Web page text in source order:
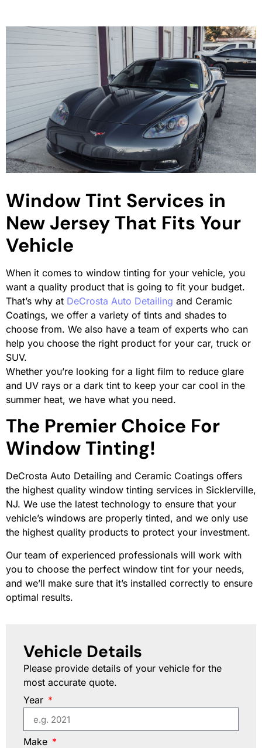
Window Tint Services in
New Jersey That Fits Your
Vehicle
When it comes to window tinting for your vehicle, you
want a quality product that is going to fit your budget.
That’s why at DeCrosta Auto Detailing and Ceramic
Coatings, we offer a variety of tints and shades to
choose from. We also have a team of experts who can
help you choose the right product for your car, truck or
SUV.
Whether you’re looking for a light film to reduce glare
and UV rays or a dark tint to keep your car cool in the
summer heat, we have what you need.
The Premier Choice For
Window Tinting!
DeCrosta Auto Detailing and Ceramic Coatings offers
the highest quality window tinting services in Sicklerville,
NJ. We use the latest technology to ensure that your
vehicle’s windows are properly tinted, and we only use
the highest quality products to protect your investment.
Our team of experienced professionals will work with
you to choose the perfect window tint for your needs,
and we’ll make sure that it’s installed correctly to ensure
optimal results.
Vehicle Details
Please provide details of your vehicle for the
most accurate quote.
Year
Make